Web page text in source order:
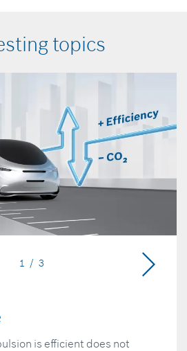
topics
is efficient does not
1 / 3